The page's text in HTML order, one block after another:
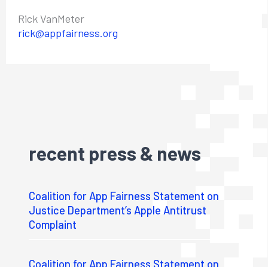
Rick VanMeter
rick@appfairness.org
recent press & news
Coalition for App Fairness Statement on
Justice Department’s Apple Antitrust
Complaint
Coalition for App Fairness Statement on